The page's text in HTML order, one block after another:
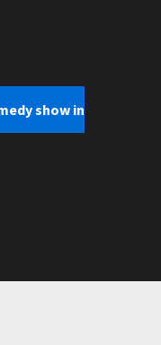
show in